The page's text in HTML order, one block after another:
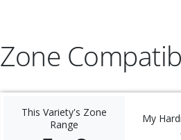
Zone
This Variety's Zone
Range
My